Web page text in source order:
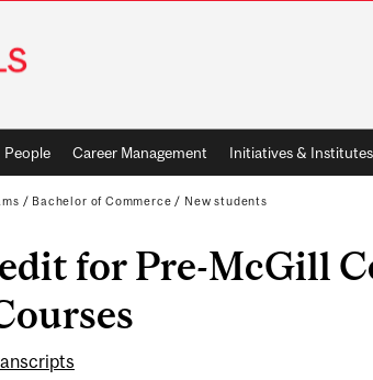
People Career Management Initiatives & Institutes
/ Bachelor of Commerce / New students
for Pre-McGill